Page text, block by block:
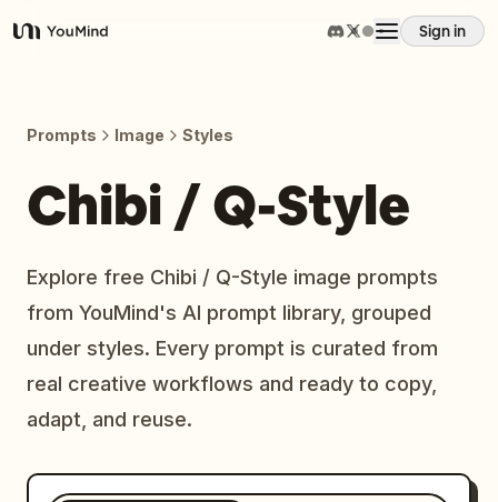
YouMind
Sign in
Prompts
Pricing
Prompts Image Styles
Chibi / Q-Style
Explore free Chibi / Q-Style image prompts
from YouMind's AI prompt library, grouped
under styles. Every prompt is curated from
real creative workflows and ready to copy,
adapt, and reuse.